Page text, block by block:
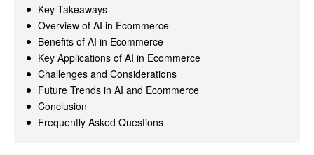
Key Takeaways
Overview of AI in Ecommerce
Benefits of AI in Ecommerce
Key Applications of AI in Ecommerce
Challenges and Considerations
Future Trends in AI and Ecommerce
Conclusion
Frequently Asked Questions